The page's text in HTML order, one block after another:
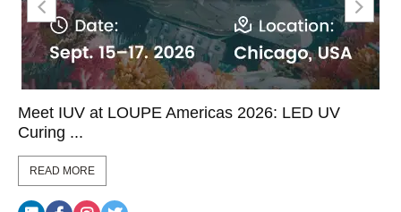
Meet IUV at LOUPE Americas 2026: LED UV
Curing ...
READ MORE